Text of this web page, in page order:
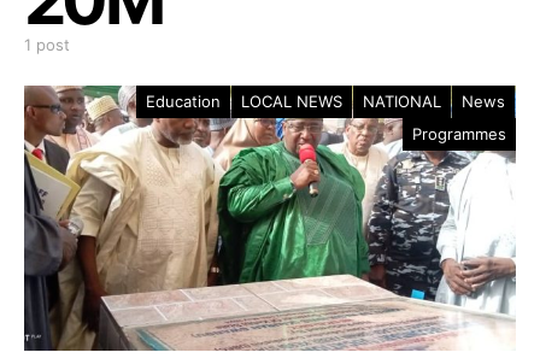
1 post
Education LOCAL NEWS NATIONAL
News
Programmes